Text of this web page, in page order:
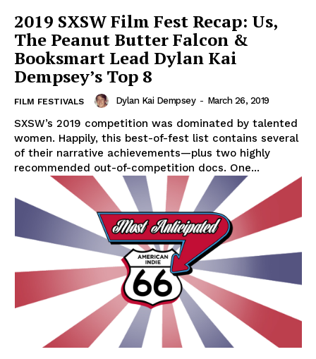
2019 SXSW Film Fest Recap: Us,
The Peanut Butter Falcon &
Booksmart Lead Dylan Kai
Dempsey’s Top 8
FILM FESTIVALS Dylan Kai Dempsey - March 26, 2019
SXSW’s 2019 competition was dominated by talented
women. Happily, this best-of-fest list contains several
of their narrative achievements—plus two highly
recommended out-of-competition docs. One...